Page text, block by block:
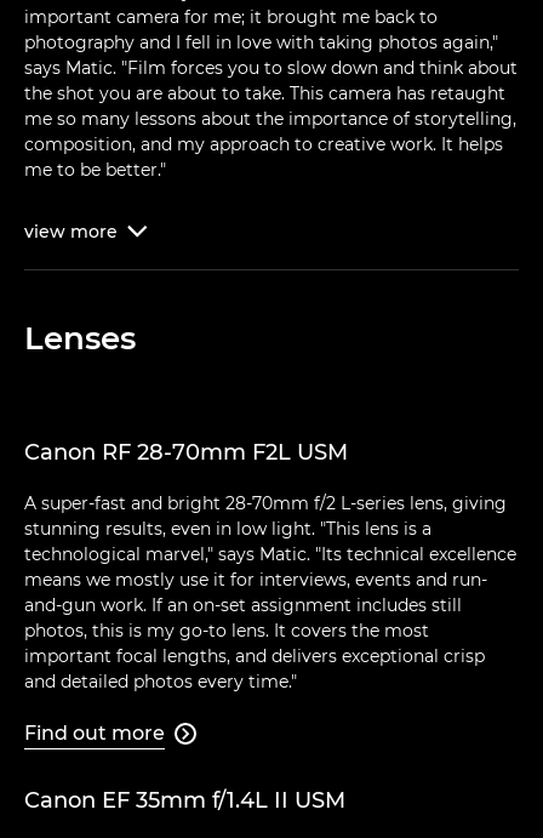
important camera for me; it brought me back to
photography and I fell in love with taking photos again,"
says Matic. "Film forces you to slow down and think about
the shot you are about to take. This camera has retaught
me so many lessons about the importance of storytelling,
composition, and my approach to creative work. It helps
me to be better."
view more 
Lenses
Canon RF 28-70mm F2L USM
A super-fast and bright 28-70mm f/2 L-series lens, giving
stunning results, even in low light. "This lens is a
technological marvel," says Matic. "Its technical excellence
means we mostly use it for interviews, events and run-
and-gun work. If an on-set assignment includes still
photos, this is my go-to lens. It covers the most
important focal lengths, and delivers exceptional crisp
and detailed photos every time."
Find out more 
Canon EF 35mm f/1.4L II USM